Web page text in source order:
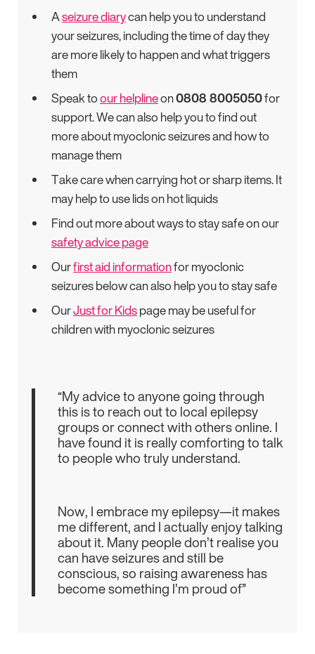
Aseizure diarycan help you to understand
your seizures, including the time of day they
are more likely to happen and what triggers
them
Speak toour helplineon0808 8005050for
support. We can also help you to find out
more about myoclonic seizures and how to
manage them
Take care when carrying hot or sharp items. It
may help to use lids on hot liquids
Find out more about ways to stay safe on our
safety advice page
Ourfirst aid informationfor myoclonic
seizures below can also help you to stay safe
OurJust for Kidspage may be useful for
children with myoclonic seizures
“My advice to anyone going through
this is to reach out to local epilepsy
groups or connect with others online. I
have found it is really comforting to talk
to people who truly understand.
Now, I embrace my epilepsy—it makes
me different, and I actually enjoy talking
about it. Many people don’t realise you
can have seizures and still be
conscious, so raising awareness has
become something I’m proud of”